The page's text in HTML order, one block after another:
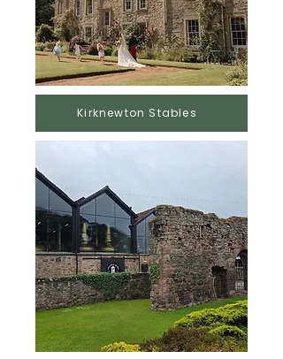
Kirknewton Stables